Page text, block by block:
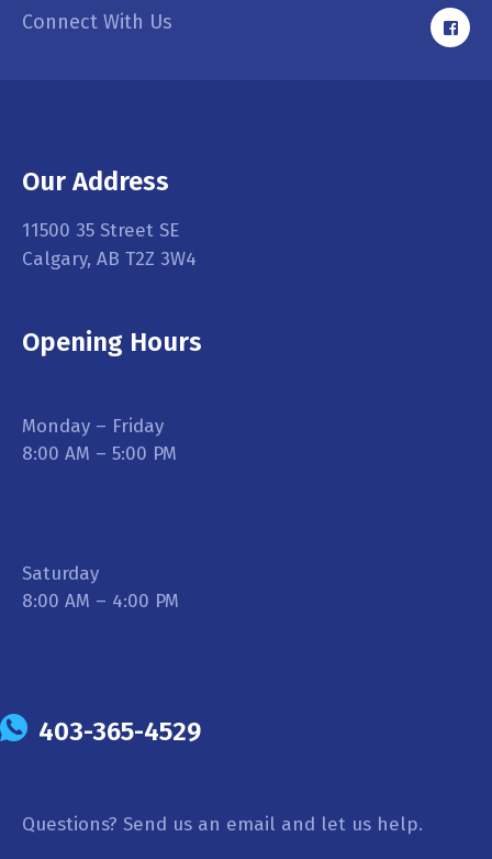
Connect With Us
Our Address
11500 35 Street SE
Calgary, AB T2Z 3W4
Opening Hours
Monday – Friday
8:00 AM – 5:00 PM
Saturday
8:00 AM – 4:00 PM
403-365-4529
Questions? Send us an email and let us help.